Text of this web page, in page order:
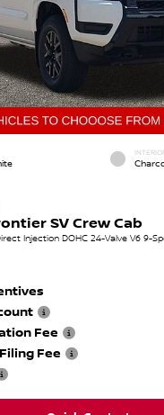
SV Crew Cab
Injection DOHC 24-Valve V6 9-
Fee
Fee